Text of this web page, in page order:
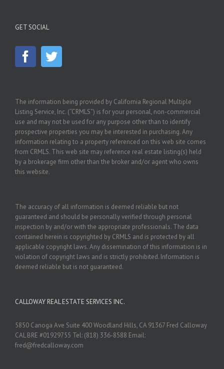
GET SOCIAL
The information being provided by California Regional Multiple
Listing Service, Inc. (“CRMLS”) is for your personal, non-commercial
use and may not be used for any purpose other than to identify
prospective properties you may be interested in purchasing. Any
information relating to a property referenced on this web site comes
from CRMLS. This web site may reference real estate listing(s) held
by a brokerage firm other than the broker and/or agent who owns
this website.
The accuracy of all information is deemed reliable but not
guaranteed and should be personally verified through personal
inspection by and/or with the appropriate professionals. The data
contained herein is copyrighted by CRMLS and is protected by all
applicable copyright laws. Any dissemination of this information is in
violation of copyright laws and is strictly prohibited. Information is
deemed reliable but is not guaranteed.
CALLOWAY REAL ESTATE SERVICES INC.
5850 Canoga Ave Suite 400 Woodland Hills, CA 91367 Fred Calloway
CAL BRE #01929755 Tel: (818) 336-8588 Email:
fred@fredcalloway.com